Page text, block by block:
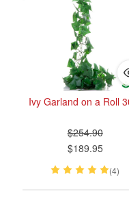
Ivy Garland on a Roll
$254.90
$189.95
(4)